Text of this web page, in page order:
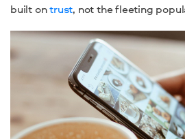
built ontrust, not the fleeting